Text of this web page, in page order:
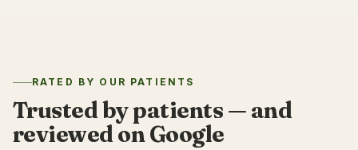
RATED BY OUR PATIENTS
Trusted by patients — and
reviewed on Google